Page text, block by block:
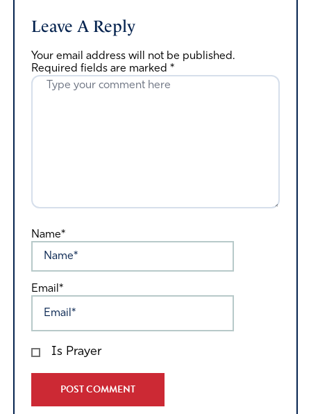
Leave A Reply
Your email address will not be published.
Required fields are marked *
Name*
Email*
Is Prayer